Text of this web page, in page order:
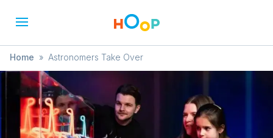
Home » Astronomers Take Over